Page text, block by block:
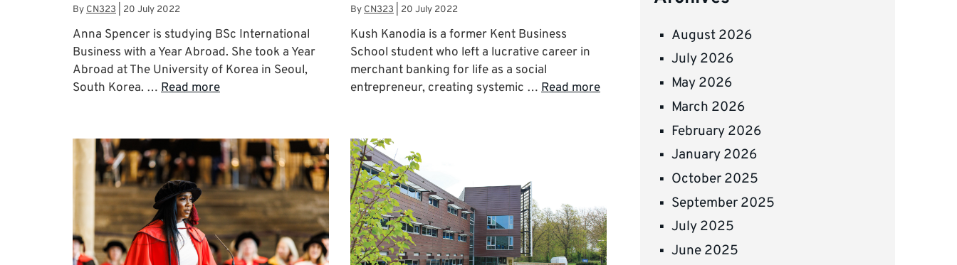
By CN323 20 July 2022
Anna Spencer is studying BSc International
Business with a Year Abroad. She took a Year
Abroad at The University of Korea in Seoul,
South Korea. … Read more
By CN323 20 July 2022
Kush Kanodia is a former Kent Business
School student who left a lucrative career in
merchant banking for life as a social
entrepreneur, creating systemic … Read more
August 2026
July 2026
May 2026
March 2026
February 2026
January 2026
October 2025
September 2025
July 2025
June 2025